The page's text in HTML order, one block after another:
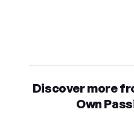
Discover more
Own